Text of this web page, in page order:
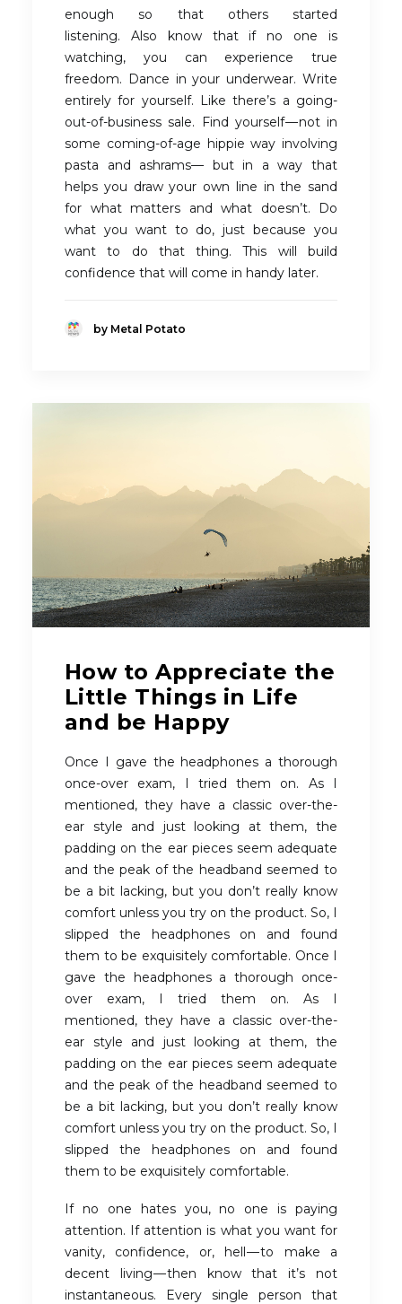
enough so that others started
listening. Also know that if no one is
watching, you can experience true
freedom. Dance in your underwear. Write
entirely for yourself. Like there’s a going-
out-of-business sale. Find yourself — not in
some coming-of-age hippie way involving
pasta and ashrams— but in a way that
helps you draw your own line in the sand
for what matters and what doesn’t. Do
what you want to do, just because you
want to do that thing. This will build
confidence that will come in handy later.
by Metal Potato
How to Appreciate the
Little Things in Life
and be Happy
Once I gave the headphones a thorough
once-over exam, I tried them on. As I
mentioned, they have a classic over-the-
ear style and just looking at them, the
padding on the ear pieces seem adequate
and the peak of the headband seemed to
be a bit lacking, but you don’t really know
comfort unless you try on the product. So, I
slipped the headphones on and found
them to be exquisitely comfortable. Once I
gave the headphones a thorough once-
over exam, I tried them on. As I
mentioned, they have a classic over-the-
ear style and just looking at them, the
padding on the ear pieces seem adequate
and the peak of the headband seemed to
be a bit lacking, but you don’t really know
comfort unless you try on the product. So, I
slipped the headphones on and found
them to be exquisitely comfortable.
If no one hates you, no one is paying
attention. If attention is what you want for
vanity, confidence, or, hell — to make a
decent living — then know that it’s not
instantaneous. Every single person that